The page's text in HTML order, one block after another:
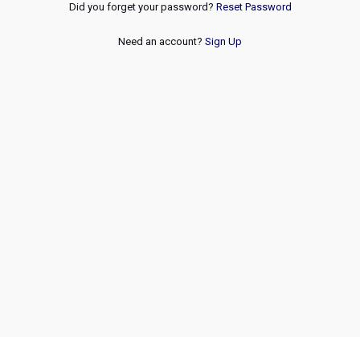
Did you forget your password? Reset Password
Need an account? Sign Up